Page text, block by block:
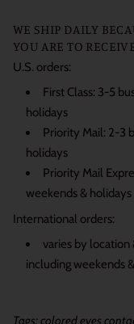
WE SHIP DAILY
YOU ARE TO
U.S. orders:
First Class: 3-5
holidays
Priority Mail: 2-3
holidays
Priority Mail
weekends & holidays
International orders:
varies by location
including weekends
Tags: colored eyes